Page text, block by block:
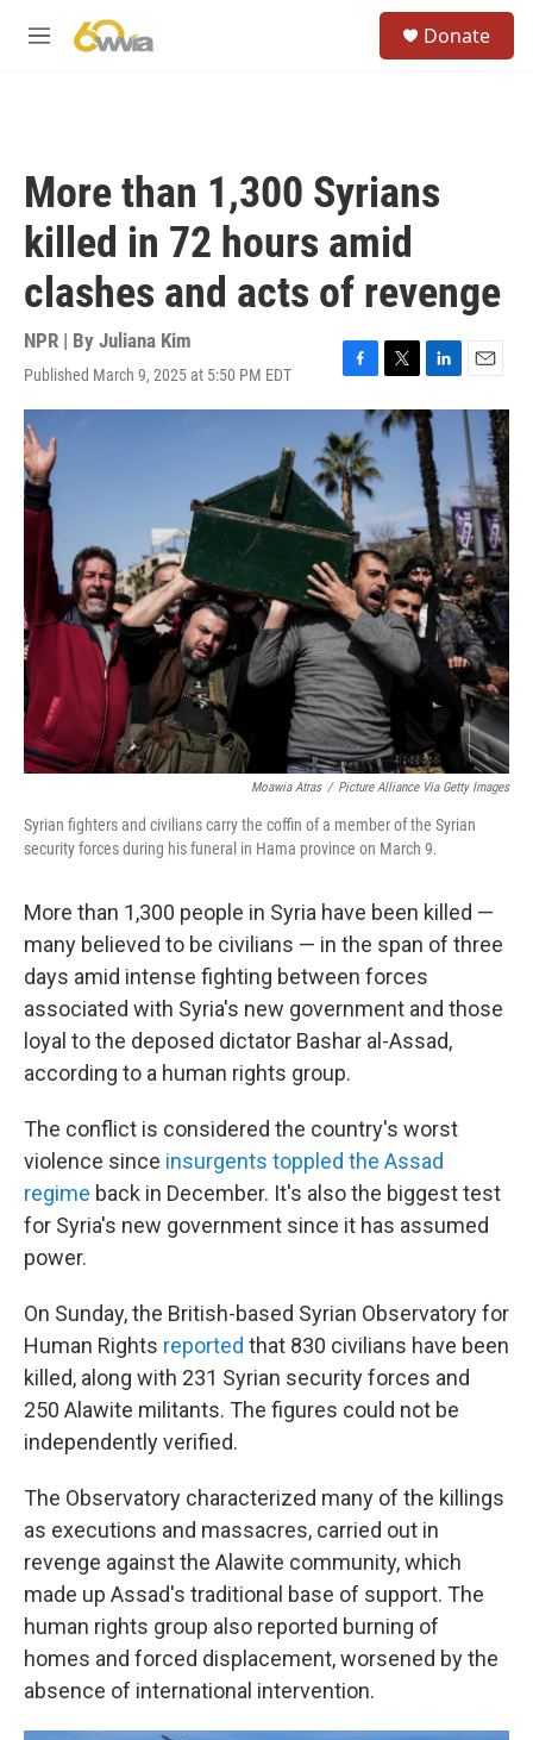
M
Donate
More than 1,300 Syrians
killed in 72 hours amid
clashes and acts of revenge
NPR | By Juliana Kim
Published March 9, 2025 at 5:50 PM EDT
F
a
c
e
b
o
o
k
T
w
i
L
i
n
k
e
d
I
n
E
m
a
i
l
Moawia Atras / Picture Alliance Via Getty Images
Syrian fighters and civilians carry the coffin of a member of the Syrian
security forces during his funeral in Hama province on March 9.
More than 1,300 people in Syria have been killed —
many believed to be civilians — in the span of three
days amid intense fighting between forces
associated with Syria's new government and those
loyal to the deposed dictator Bashar al-Assad,
according to a human rights group.
The conflict is considered the country's worst
violence since insurgents toppled the Assad
regime back in December. It's also the biggest test
for Syria's new government since it has assumed
power.
On Sunday, the British-based Syrian Observatory for
Human Rights reported that 830 civilians have been
killed, along with 231 Syrian security forces and
250 Alawite militants. The figures could not be
independently verified.
The Observatory characterized many of the killings
as executions and massacres, carried out in
revenge against the Alawite community, which
made up Assad's traditional base of support. The
human rights group also reported burning of
homes and forced displacement, worsened by the
absence of international intervention.